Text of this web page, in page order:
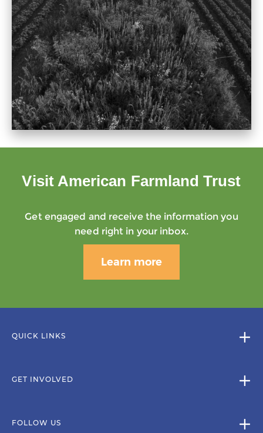
Visit American Farmland Trust
Get engaged and receive the information you
need right in your inbox.
Learn more
QUICK LINKS
GET INVOLVED
FOLLOW US